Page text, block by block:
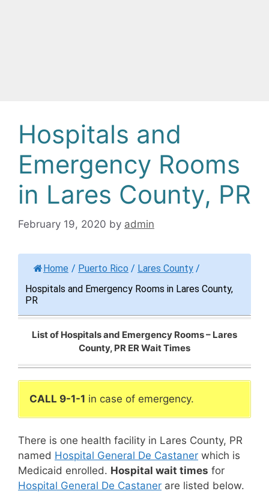
Hospitals and
Emergency Rooms
in Lares County, PR
February 19, 2020 by admin
Home / Puerto Rico / Lares County /
Hospitals and Emergency Rooms in Lares County,
PR
List of Hospitals and Emergency Rooms – Lares
County, PR ER Wait Times
CALL 9-1-1 in case of emergency.
There is one health facility in Lares County, PR
named Hospital General De Castaner which is
Medicaid enrolled. Hospital wait times for
Hospital General De Castaner are listed below.